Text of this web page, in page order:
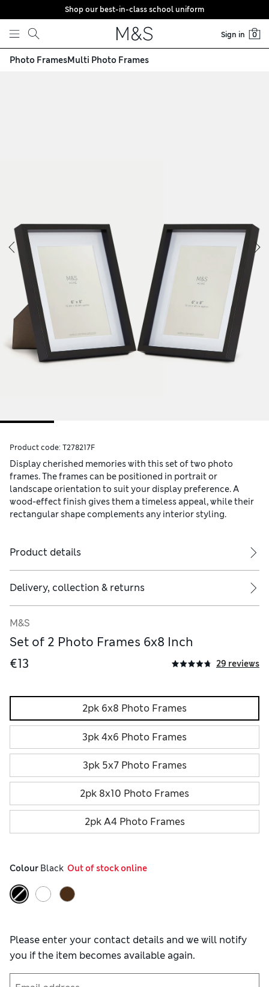
Skip to content
Shop our best-in-class school uniform
Sign in 0
Photo FramesMulti Photo Frames
Product code: T278217F
Display cherished memories with this set of two photo
frames. The frames can be positioned in portrait or
landscape orientation to suit your display preference. A
wood-effect finish gives them a timeless appeal, while their
rectangular shape complements any interior styling.
Product details
Delivery, collection & returns
M&S
Set of 2 Photo Frames 6x8 Inch
€13
29 reviews
2pk 6x8 Photo Frames
3pk 4x6 Photo Frames
3pk 5x7 Photo Frames
2pk 8x10 Photo Frames
2pk A4 Photo Frames
Colour Black
  Out of stock online
Please enter your contact details and we will notify
you if the item becomes available again.